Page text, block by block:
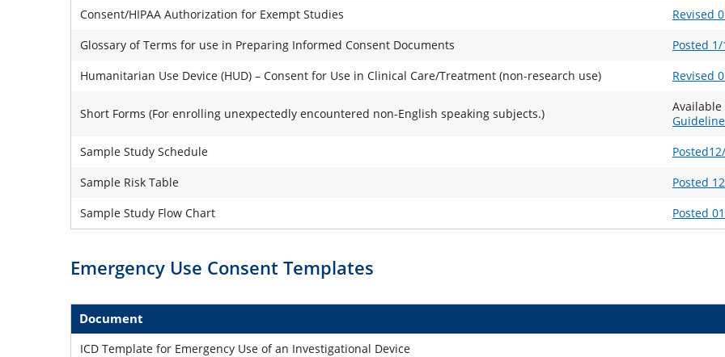
Consent/HIPAA Authorization for Exempt Studies
Revised
Glossary of Terms for use in Preparing Informed Consent Documents
Posted
Humanitarian Use Device (HUD) – Consent for Use in Clinical Care/Treatment (non-research use)
Revised
Short Forms (For enrolling unexpectedly encountered non-English speaking subjects.)
Sample Study Schedule
Sample Risk Table
Posted
Sample Study Flow Chart
Posted
Emergency Use Consent Templates
Document
ICD Template for Emergency Use of an Investigational Device